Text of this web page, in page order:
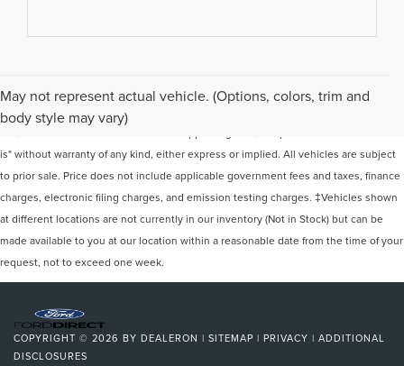
May not represent actual vehicle. (Options, colors, trim and
body style may vary)
Although every reasonable effort has been made to ensure the accuracy of the
information contained on this site, absolute accuracy cannot be guaranteed. This
is" without warranty of any kind, either express or implied. All vehicles are subject
to prior sale. Price does not include applicable government fees and taxes, finance
charges, electronic filing charges, and emission testing charges. ‡Vehicles shown
at different locations are not currently in our inventory (Not in Stock) but can be
made available to you at our location within a reasonable date from the time of your
request, not to exceed one week.
COPYRIGHT © 2026 BY DEALERON | SITEMAP | PRIVACY | ADDITIONAL
DISCLOSURES